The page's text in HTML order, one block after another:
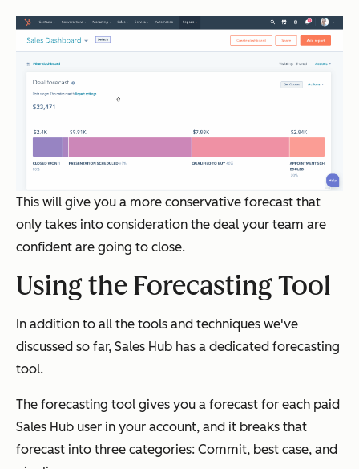
This will give you a more conservative forecast that
only takes into consideration the deal your team are
confident are going to close.
Using the Forecasting Tool
In addition to all the tools and techniques we've
discussed so far, Sales Hub has a dedicated forecasting
tool.
The forecasting tool gives you a forecast for each paid
Sales Hub user in your account, and it breaks that
forecast into three categories: Commit, best case, and